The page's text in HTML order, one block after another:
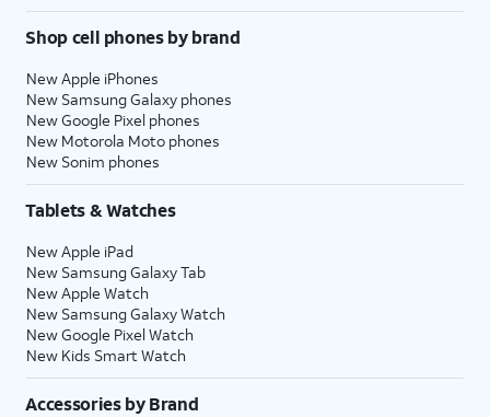
Shop cell phones by brand
New Apple iPhones
New Samsung Galaxy phones
New Google Pixel phones
New Motorola Moto phones
New Sonim phones
Tablets & Watches
New Apple iPad
New Samsung Galaxy Tab
New Apple Watch
New Samsung Galaxy Watch
New Google Pixel Watch
New Kids Smart Watch
Accessories by Brand